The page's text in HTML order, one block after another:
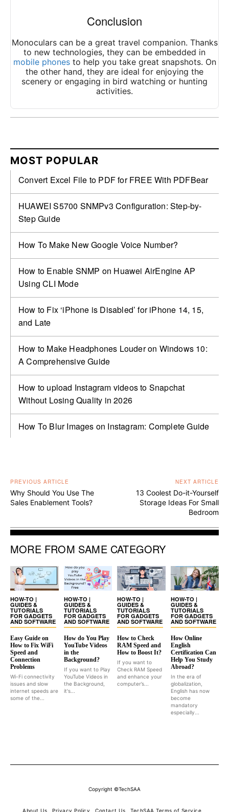
Conclusion
Monoculars can be a great travel companion. Thanks
to new technologies, they can be embedded in
mobile phonesto help you take great snapshots. On
the other hand, they are ideal for enjoying the
scenery or engaging in bird watching or hunting
activities.
MOST POPULAR
Convert Excel File to PDF for FREE With PDFBear
HUAWEI S5700 SNMPv3 Configuration: Step-by-
Step Guide
How To Make New Google Voice Number?
How to Enable SNMP on Huawei AirEngine AP
Using CLI Mode
How to Fix ‘iPhone is Disabled’ for iPhone 14, 15,
and Late
How to Make Headphones Louder on Windows 10:
A Comprehensive Guide
How to upload Instagram videos to Snapchat
Without Losing Quality in 2026
How To Blur Images on Instagram: Complete Guide
PREVIOUS ARTICLE
Why Should You Use The
Sales Enablement Tools?
NEXT ARTICLE
13 Coolest Do-it-Yourself
Storage Ideas For Small
Bedroom
MORE FROM SAME CATEGORY
HOW-TO |
GUIDES &
TUTORIALS
FOR GADGETS
AND SOFTWARE
Easy Guide on
How to Fix WiFi
Speed and
Connection
Problems
Wi-Fi connectivity
issues and slow
internet speeds are
some of the...
HOW-TO |
GUIDES &
TUTORIALS
FOR GADGETS
AND SOFTWARE
How do You Play
YouTube Videos
in the
Background?
If you want to Play
YouTube Videos in
the Background,
it's...
HOW-TO |
GUIDES &
TUTORIALS
FOR GADGETS
AND SOFTWARE
How to Check
RAM Speed and
How to Boost It?
If you want to
Check RAM Speed
and enhance your
computer’s...
HOW-TO |
GUIDES &
TUTORIALS
FOR GADGETS
AND SOFTWARE
How Online
English
Certification Can
Help You Study
Abroad?
In the era of
globalization,
English has now
become
mandatory
especially...
Copyright ©TechSAA
About Us Privacy Policy Contact Us TechSAA Terms of Service